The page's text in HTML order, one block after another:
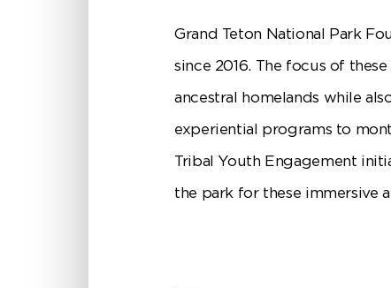
Grand Teton National Park
since 2016. The focus of
ancestral homelands while
experiential programs to
Tribal Youth Engagement
the park for these immersive